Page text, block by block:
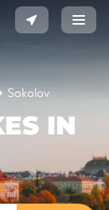
Sokolov
IN